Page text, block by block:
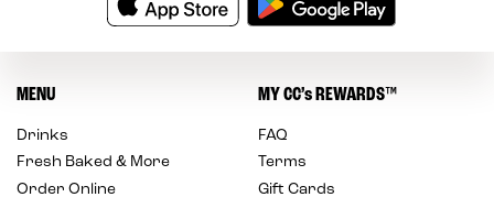
MENU
Drinks
Fresh Baked & More
Order Online
MYCC’s REWARDS™
FAQ
Terms
Gift Cards